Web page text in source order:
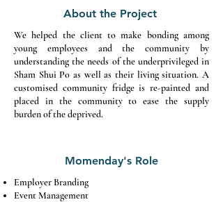
About the Project
We helped the client to make bonding among
young employees and the community by
understanding the needs of the underprivileged in
Sham Shui Po as well as their living situation. A
customised community fridge is re-painted and
placed in the community to ease the supply
burden of the deprived.
Momenday's Role
Employer Branding
Event Management